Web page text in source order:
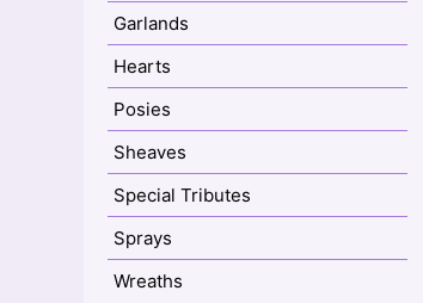
Garlands
Hearts
Posies
Sheaves
Special Tributes
Sprays
Wreaths